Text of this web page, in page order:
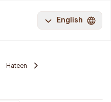
English
Hateen